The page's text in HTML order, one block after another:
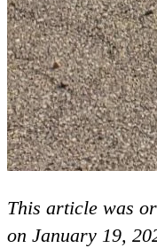
This article was
on January 19,